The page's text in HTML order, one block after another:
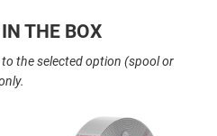
THE BOX
the selected option (spool or